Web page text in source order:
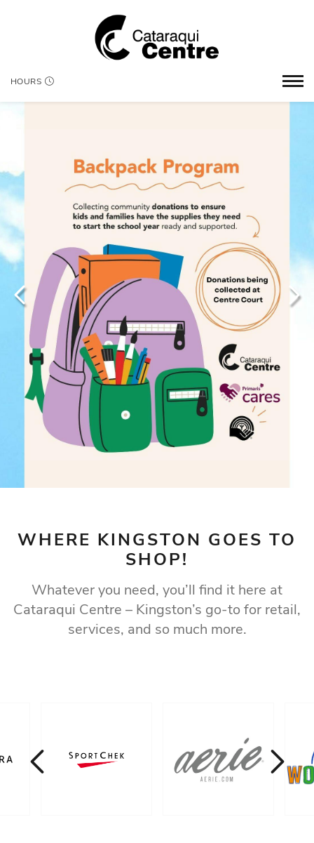
HOURS
WHERE KINGSTON GOES TO
SHOP!
Whatever you need, you’ll find it here at
Cataraqui Centre – Kingston’s go-to for retail,
services, and so much more.